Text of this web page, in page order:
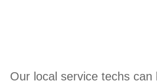
Our local service techs